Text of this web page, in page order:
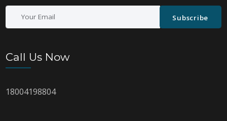
Subscribe
Call Us Now
18004198804